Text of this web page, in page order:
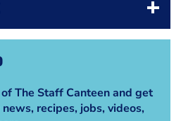
The Staff Canteen and get
recipes, jobs, videos,